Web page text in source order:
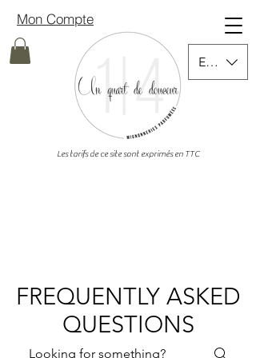
Les tarifs de ce site sont exprimés en TTC
EUR (€)
Mon Compte
FREQUENTLY ASKED
QUESTIONS